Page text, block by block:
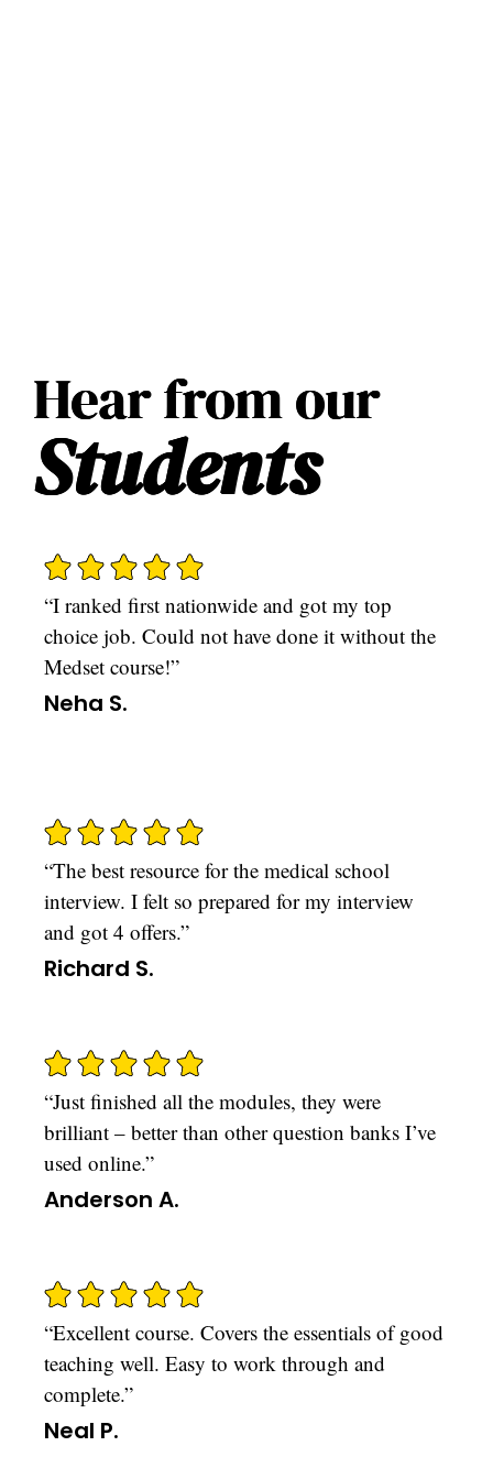
Hear from our
Students
“I ranked first nationwide and got my top
choice job. Could not have done it without the
Medset course!”
Neha S.
“The best resource for the medical school
interview. I felt so prepared for my interview
and got 4 offers.”
Richard S.
“Just finished all the modules, they were
brilliant – better than other question banks I’ve
used online.”
Anderson A.
“Excellent course. Covers the essentials of good
teaching well. Easy to work through and
complete.”
Neal P.